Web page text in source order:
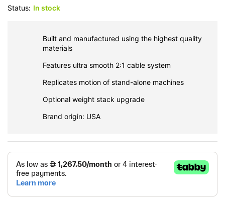
Status: In stock
Built and manufactured using the highest quality
materials
Features ultra smooth 2:1 cable system
Replicates motion of stand-alone machines
Optional weight stack upgrade
Brand origin: USA